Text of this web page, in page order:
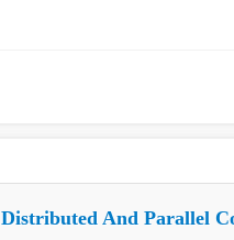
Distributed And Parallel